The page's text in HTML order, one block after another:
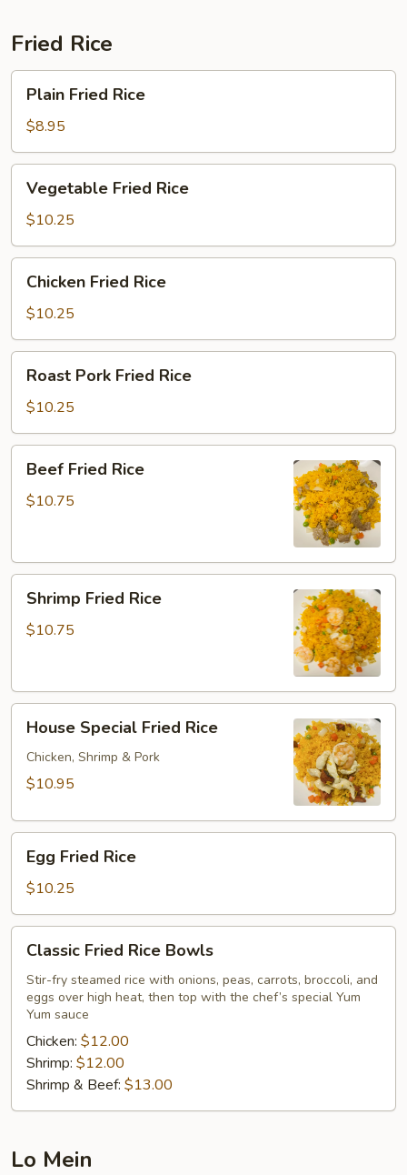
Fried Rice
Fried
Rice
Plain Fried Rice
$8.95
Fried
Rice
Vegetable Fried Rice
$10.25
Fried
Rice
Chicken Fried Rice
$10.25
Pork
Fried
Rice
Roast Pork Fried Rice
$10.25
Fried
Rice
Beef Fried Rice
$10.75
Fried
Rice
Shrimp Fried Rice
$10.75
Special
Fried
Rice
House Special Fried Rice
Chicken, Shrimp & Pork
$10.95
Fried
Rice
Egg Fried Rice
$10.25
Fried
Rice
Bowls
Classic Fried Rice Bowls
Stir-fry steamed rice with onions, peas, carrots, broccoli, and
eggs over high heat, then top with the chef’s special Yum
Yum sauce
Chicken: $12.00
Shrimp: $12.00
Shrimp & Beef: $13.00
Lo Mein